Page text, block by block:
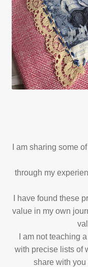
Privacy Policy
Privacy Policy
Terms and Conditions
Videos
I am sharing some
through my
I have found these
value in my own
I am not teaching
with precise lists of
share with you